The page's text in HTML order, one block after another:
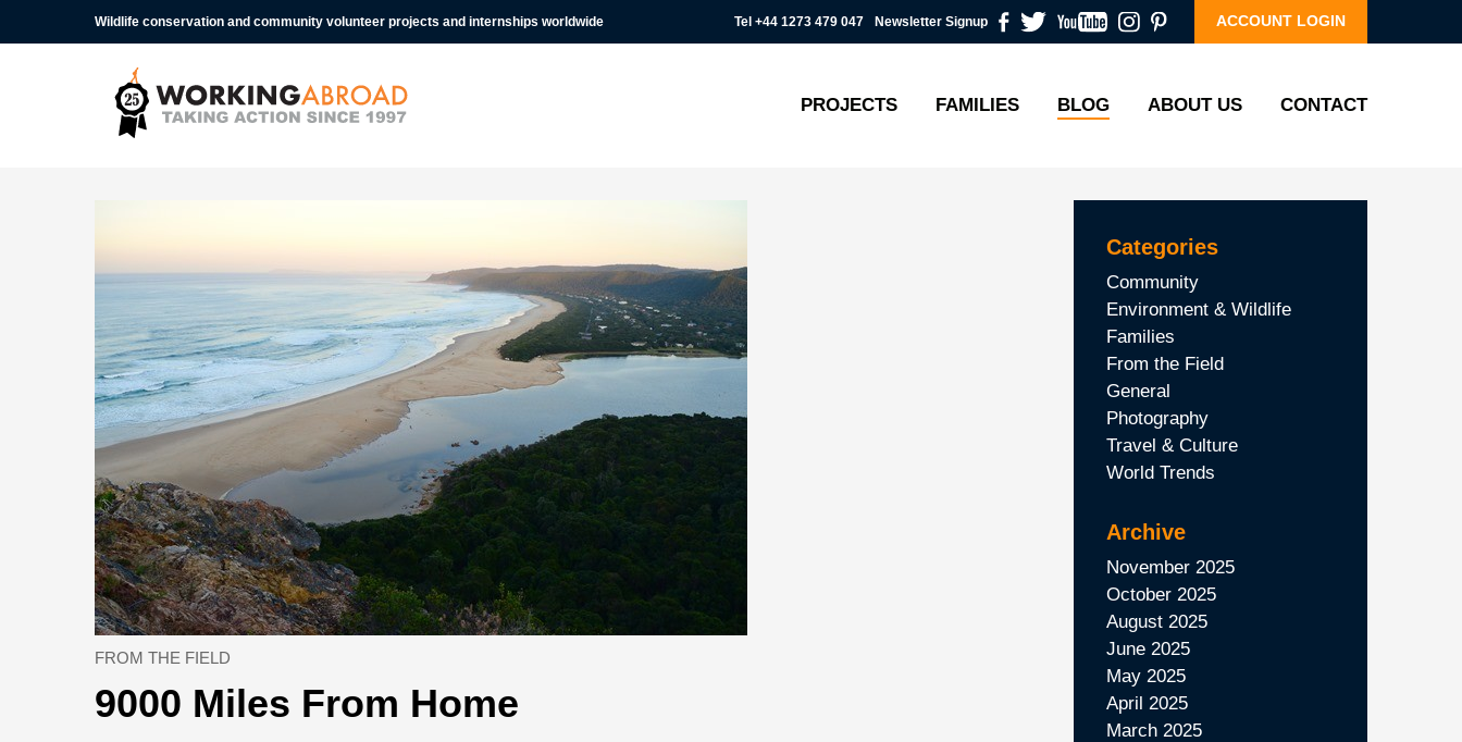
Wildlife conservation and community volunteer projects and internships worldwide Tel +44 1273 479 047 Newsletter Signup ACCOUNT LOGIN
PROJECTS FAMILIES BLOG ABOUT US CONTACT
FROM THE FIELD
9000 Miles From Home
Categories
Community
Environment & Wildlife
Families
From the Field
General
Photography
Travel & Culture
World Trends
Archive
November 2025
October 2025
August 2025
June 2025
May 2025
April 2025
March 2025